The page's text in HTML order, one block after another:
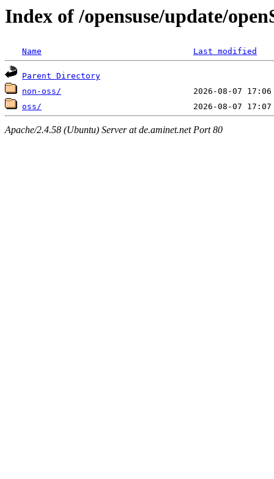
Index of /opensuse/update/
Name Last modified
Parent Directory
non-oss/
oss/
Apache/2.4.58 (Ubuntu) Server at de.aminet.net Port 80